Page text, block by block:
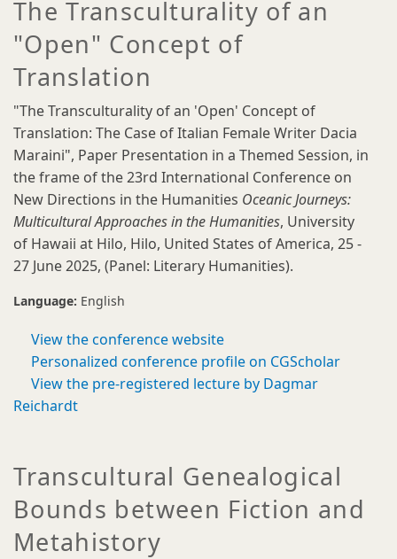
The Transculturality of an
"Open" Concept of
Translation
"The Transculturality of an 'Open' Concept of
Translation: The Case of Italian Female Writer Dacia
Maraini", Paper Presentation in a Themed Session, in
the frame of the 23rd International Conference on
New Directions in the Humanities Oceanic Journeys:
Multicultural Approaches in the Humanities, University
of Hawaii at Hilo, Hilo, United States of America, 25 -
27 June 2025, (Panel: Literary Humanities).
Language: English
View the conference website
Personalized conference profile on CGScholar
View the pre-registered lecture by Dagmar
Reichardt
Transcultural Genealogical
Bounds between Fiction and
Metahistory